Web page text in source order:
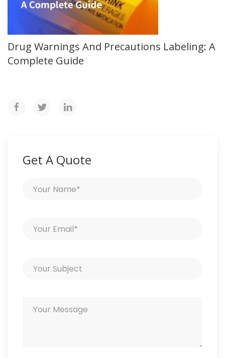
Drug Warnings And Precautions Labeling: A
Complete Guide
Get A Quote